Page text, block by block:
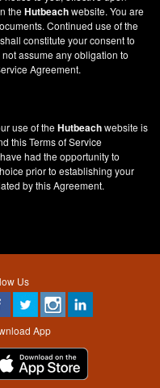
theHutbeachwebsite. You are
Continued use of the
constitute your consent to
assume any obligation to
Agreement.
use of theHutbeachwebsite is
this Terms of Service
had the opportunity to
prior to establishing your
by this Agreement.
Us
App